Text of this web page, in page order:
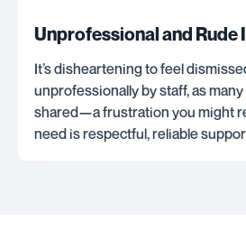
Unprofessional and
It’s disheartening to feel
unprofessionally by staff, as
shared—a frustration you might
need is respectful, reliable